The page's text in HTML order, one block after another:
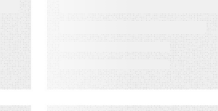
More Value
the Email
Audiences You
Own